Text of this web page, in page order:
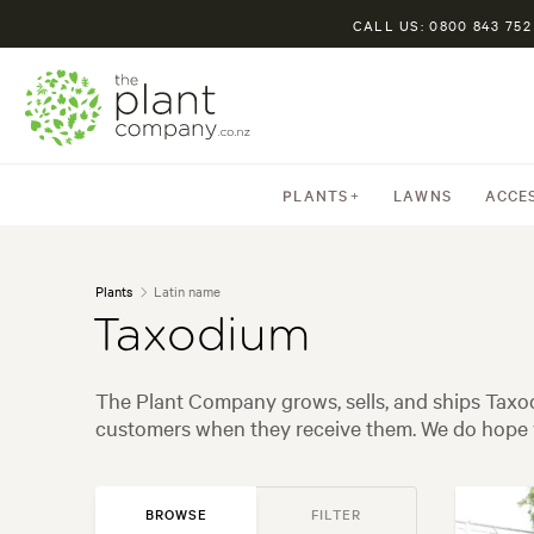
CALL US: 0800 843 752
PLANTS LAWNS
Plants Latin name
Taxodium
The Plant Company grows, sells, and ships
customers when they receive them. We do
BROWSE FILTER